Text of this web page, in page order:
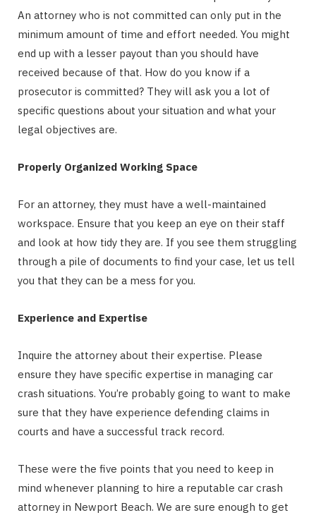
An attorney who is not committed can only put in the
minimum amount of time and effort needed. You might
end up with a lesser payout than you should have
received because of that. How do you know if a
prosecutor is committed? They will ask you a lot of
specific questions about your situation and what your
legal objectives are.
Properly Organized Working Space
For an attorney, they must have a well-maintained
workspace. Ensure that you keep an eye on their staff
and look at how tidy they are. If you see them struggling
through a pile of documents to find your case, let us tell
you that they can be a mess for you.
Experience and Expertise
Inquire the attorney about their expertise. Please
ensure they have specific expertise in managing car
crash situations. You’re probably going to want to make
sure that they have experience defending claims in
courts and have a successful track record.
These were the five points that you need to keep in
mind whenever planning to hire a reputable car crash
attorney in Newport Beach. We are sure enough to get